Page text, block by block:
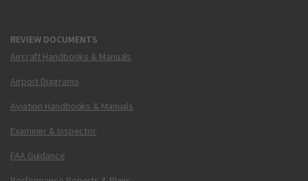
REVIEW DOCUMENTS
Aircraft Handbooks & Manuals
Airport Diagrams
Aviation Handbooks & Manuals
Examiner & Inspector
FAA Guidance